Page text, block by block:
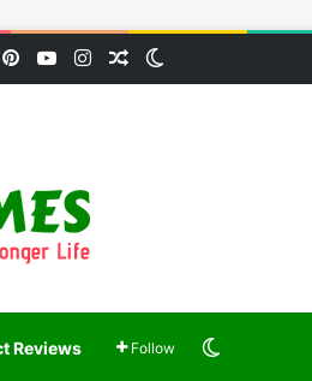
PinterestYouTubeInstagramRandom Article
Reviews Follow Switch skin